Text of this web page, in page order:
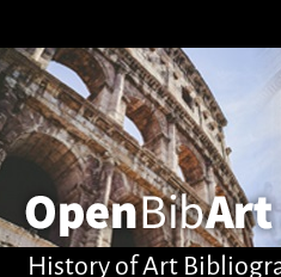
History of Art